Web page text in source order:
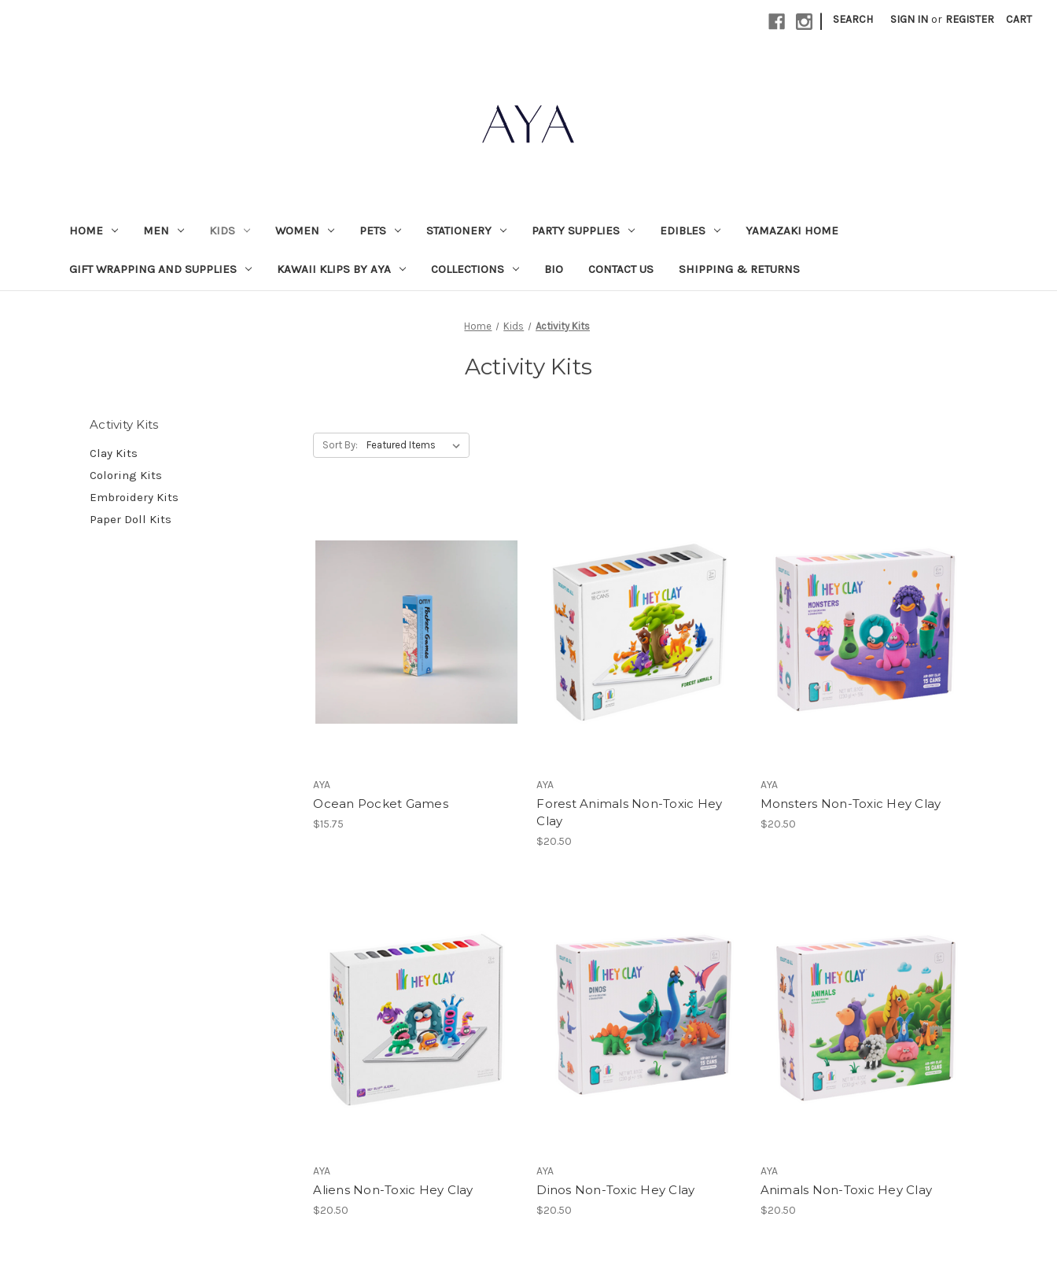
| SEARCH SIGN IN or REGISTER CART
HOME MEN KIDS WOMEN PETS STATIONERY PARTY SUPPLIES EDIBLES YAMAZAKI HOME
GIFT WRAPPING AND SUPPLIES KAWAII KLIPS BY AYA COLLECTIONS BIO CONTACT US SHIPPING & RETURNS
Home Kids Activity Kits
Activity Kits
Activity Kits
Clay Kits
Coloring Kits
Embroidery Kits
Paper Doll Kits
Sort By:
AYA
Ocean Pocket Games
$15.75
AYA
Forest Animals Non-Toxic Hey
Clay
$20.50
AYA
Monsters Non-Toxic Hey Clay
$20.50
AYA
Aliens Non-Toxic Hey Clay
$20.50
AYA
Dinos Non-Toxic Hey Clay
$20.50
AYA
Animals Non-Toxic Hey Clay
$20.50